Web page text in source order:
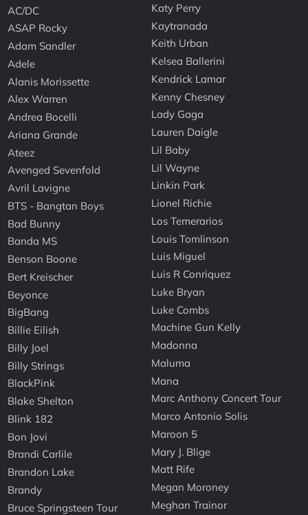
AC/DC
ASAP Rocky
Adam Sandler
Adele
Alanis Morissette
Alex Warren
Andrea Bocelli
Ariana Grande
Ateez
Avenged Sevenfold
Avril Lavigne
BTS - Bangtan Boys
Bad Bunny
Banda MS
Benson Boone
Bert Kreischer
Beyonce
BigBang
Billie Eilish
Billy Joel
Billy Strings
BlackPink
Blake Shelton
Blink 182
Bon Jovi
Brandi Carlile
Brandon Lake
Brandy
Bruce Springsteen Tour
Katy Perry
Kaytranada
Keith Urban
Kelsea Ballerini
Kendrick Lamar
Kenny Chesney
Lady Gaga
Lauren Daigle
Lil Baby
Lil Wayne
Linkin Park
Lionel Richie
Los Temerarios
Louis Tomlinson
Luis Miguel
Luis R Conriquez
Luke Bryan
Luke Combs
Machine Gun Kelly
Madonna
Maluma
Mana
Marc Anthony Concert Tour
Marco Antonio Solis
Maroon 5
Mary J. Blige
Matt Rife
Megan Moroney
Meghan Trainor